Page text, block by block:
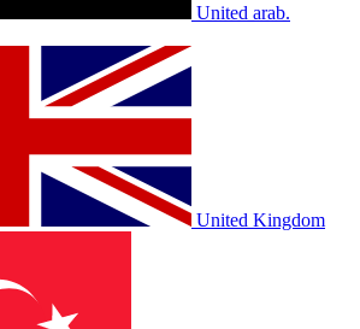
United arab.
United Kingdom